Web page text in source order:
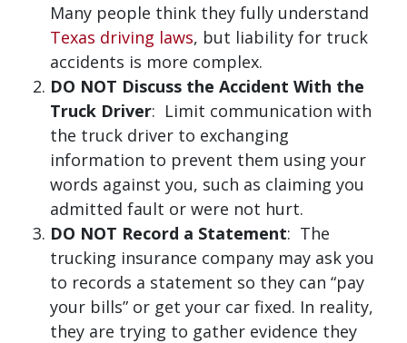
Many people think they fully understand
Texas driving laws, but liability for truck
accidents is more complex.
DO NOT Discuss the Accident With the
Truck Driver: Limit communication with
the truck driver to exchanging
information to prevent them using your
words against you, such as claiming you
admitted fault or were not hurt.
DO NOT Record a Statement: The
trucking insurance company may ask you
to records a statement so they can “pay
your bills” or get your car fixed. In reality,
they are trying to gather evidence they